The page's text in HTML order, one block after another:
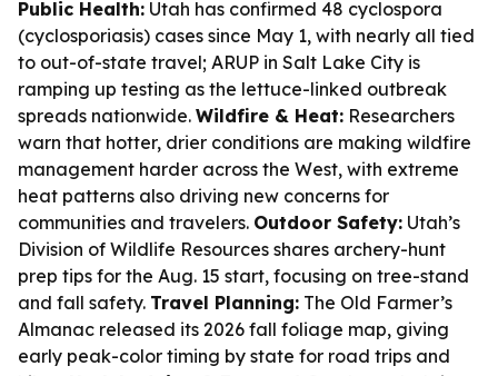
Public Health: Utah has confirmed 48 cyclospora
(cyclosporiasis) cases since May 1, with nearly all tied
to out-of-state travel; ARUP in Salt Lake City is
ramping up testing as the lettuce-linked outbreak
spreads nationwide. Wildfire & Heat: Researchers
warn that hotter, drier conditions are making wildfire
management harder across the West, with extreme
heat patterns also driving new concerns for
communities and travelers. Outdoor Safety: Utah’s
Division of Wildlife Resources shares archery-hunt
prep tips for the Aug. 15 start, focusing on tree-stand
and fall safety. Travel Planning: The Old Farmer’s
Almanac released its 2026 fall foliage map, giving
early peak-color timing by state for road trips and